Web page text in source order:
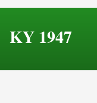
KY 1947